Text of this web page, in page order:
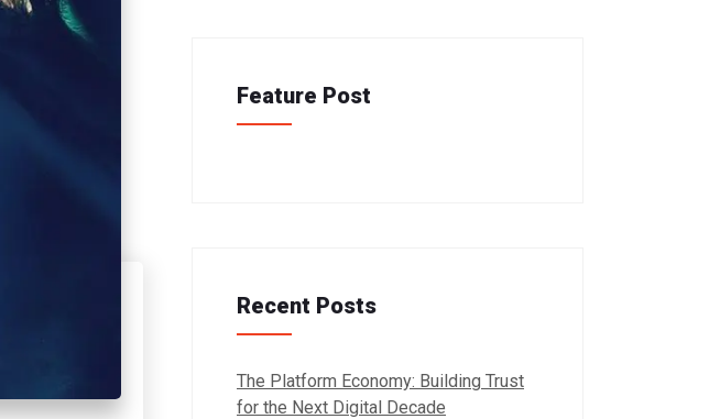
Feature Post
Recent Posts
The Platform Economy: Building Trust
for the Next Digital Decade